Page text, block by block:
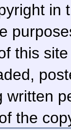
in
this
written
the